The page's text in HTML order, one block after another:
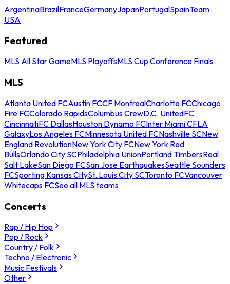
ArgentinaBrazilFranceGermanyJapanPortugalSpainTeam
USA
Featured
MLS All Star GameMLS PlayoffsMLS Cup Conference Finals
MLS
Atlanta United FCAustin FCCF MontrealCharlotte FCChicago
Fire FCColorado RapidsColumbus CrewD.C. UnitedFC
CincinnatiFC DallasHouston Dynamo FCInter Miami CFLA
GalaxyLos Angeles FCMinnesota United FCNashville SCNew
England RevolutionNew York City FCNew York Red
BullsOrlando City SCPhiladelphia UnionPortland TimbersReal
Salt LakeSan Diego FCSan Jose EarthquakesSeattle Sounders
FCSporting Kansas CitySt. Louis City SCToronto FCVancouver
Whitecaps FCSee all MLS teams
Concerts
Rap / Hip Hop
Pop / Rock
Country / Folk
Techno / Electronic
Music Festivals
Other